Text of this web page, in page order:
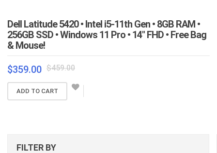
Dell Latitude 5420 • Intel i5-11th Gen • 8GB RAM •
256GB SSD • Windows 11 Pro • 14″ FHD • Free Bag
& Mouse!
$459.00Original
was:
$359.00
Current
is:
ADD TO CART
FILTER BY